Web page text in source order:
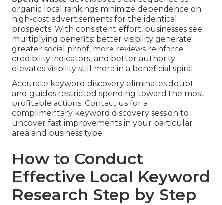
organic local rankings minimize dependence on
high-cost advertisements for the identical
prospects. With consistent effort, businesses see
multiplying benefits: better visibility generate
greater social proof, more reviews reinforce
credibility indicators, and better authority
elevates visibility still more in a beneficial spiral.
Accurate keyword discovery eliminates doubt
and guides restricted spending toward the most
profitable actions. Contact us for a
complimentary keyword discovery session to
uncover fast improvements in your particular
area and business type.
How to Conduct
Effective Local Keyword
Research Step by Step